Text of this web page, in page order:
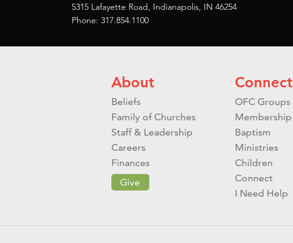
5315 Lafayette Road, Indianapolis, IN 46254
Phone: 317.854.1100
About
Beliefs
Family of Churches
Staff & Leadership
Careers
Finances
Give
Connect
OFC Groups
Membership
Baptism
Ministries
Children
Connect
I Need Help